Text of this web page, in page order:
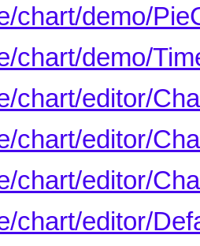
chart/demo/
chart/demo/
chart/editor/
chart/editor/
chart/editor/
chart/editor/